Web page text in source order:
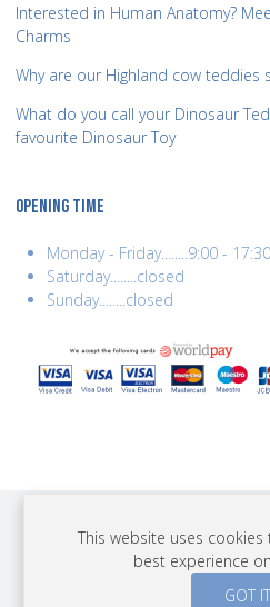
Interested in Human Anatomy?
Charms
Why are our Highland cow teddies
What do you call your Dinosaur
favourite Dinosaur Toy
OPENING TIME
Monday - Friday........9:00 - 17:30
Saturday........closed
Sunday........closed
COPYRIGHT © 2026 BEST YEARS
This website uses
best experience
GOT